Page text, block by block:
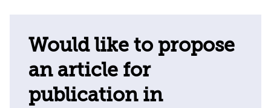
Would like to propose
an article for
publication in